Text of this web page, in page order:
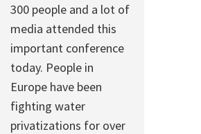
300 people and a lot of
media attended this
important conference
today. People in
Europe have been
fighting water
privatizations for over